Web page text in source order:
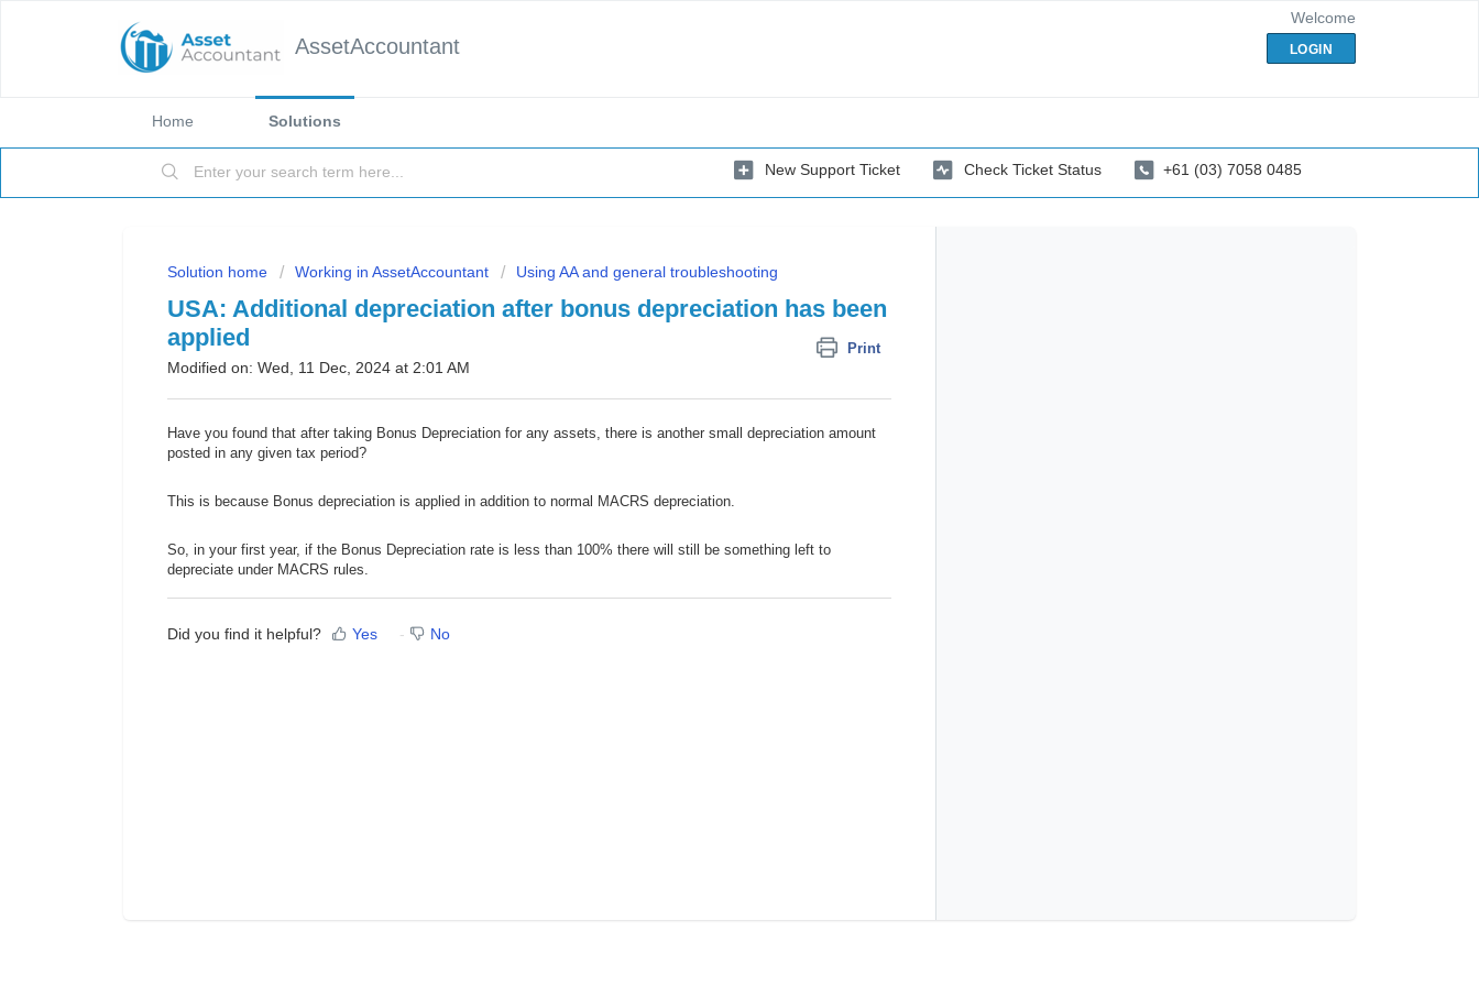
AssetAccountant
Welcome
LOGIN
Home Solutions
New Support Ticket Check Ticket Status +61 (03) 7058 0485
Solution home Working in AssetAccountant Using AA and general troubleshooting
USA: Additional depreciation after bonus depreciation has been
applied
Print
Modified on: Wed, 11 Dec, 2024 at 2:01 AM
Have you found that after taking Bonus Depreciation for any assets, there is another small depreciation amount
posted in any given tax period?
This is because Bonus depreciation is applied in addition to normal MACRS depreciation.
So, in your first year, if the Bonus Depreciation rate is less than 100% there will still be something left to
depreciate under MACRS rules.
Did you find it helpful? Yes No